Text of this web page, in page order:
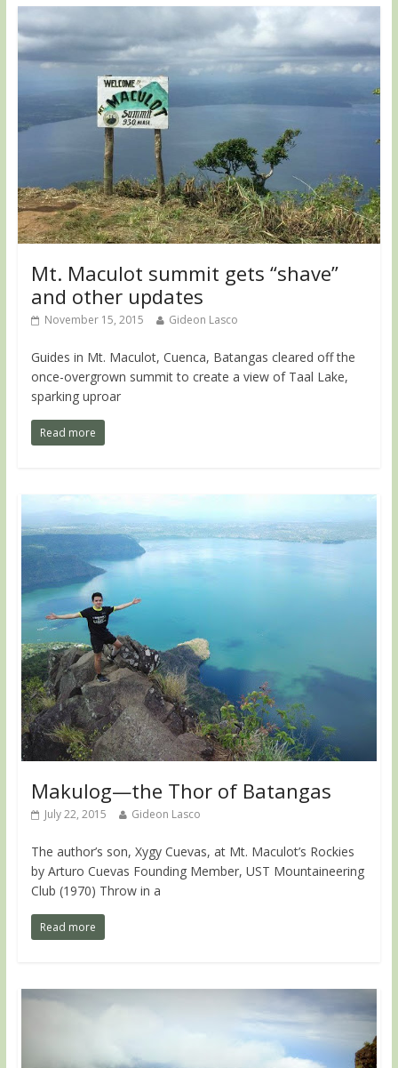
Mt. Maculot summit gets “shave”
and other updates
November 15, 2015 Gideon Lasco
Guides in Mt. Maculot, Cuenca, Batangas cleared off the
once-overgrown summit to create a view of Taal Lake,
sparking uproar
Read more
Makulog—the Thor of Batangas
July 22, 2015 Gideon Lasco
The author’s son, Xygy Cuevas, at Mt. Maculot’s Rockies
by Arturo Cuevas Founding Member, UST Mountaineering
Club (1970) Throw in a
Read more